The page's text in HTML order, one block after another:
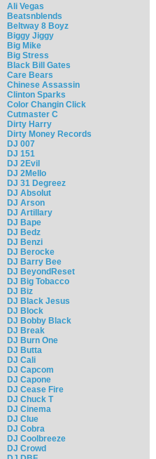
Ali Vegas
Beatsnblends
Beltway 8 Boyz
Biggy Jiggy
Big Mike
Big Stress
Black Bill Gates
Care Bears
Chinese Assassin
Clinton Sparks
Color Changin Click
Cutmaster C
Dirty Harry
Dirty Money Records
DJ 007
DJ 151
DJ 2Evil
DJ 2Mello
DJ 31 Degreez
DJ Absolut
DJ Arson
DJ Artillary
DJ Bape
DJ Bedz
DJ Benzi
DJ Berocke
DJ Barry Bee
DJ BeyondReset
DJ Big Tobacco
DJ Biz
DJ Black Jesus
DJ Block
DJ Bobby Black
DJ Break
DJ Burn One
DJ Butta
DJ Cali
DJ Capcom
DJ Capone
DJ Cease Fire
DJ Chuck T
DJ Cinema
DJ Clue
DJ Cobra
DJ Coolbreeze
DJ Crowd